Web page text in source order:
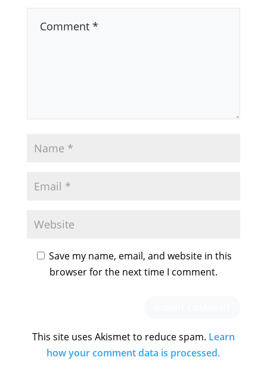
Save my name, email, and website in this
browser for the next time I comment.
This site uses Akismet to reduce spam. Learn
how your comment data is processed.